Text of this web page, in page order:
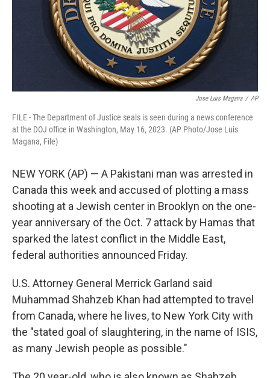
Jose Luis Magana / AP
FILE - The Department of Justice seals is seen during a news conference
at the DOJ office in Washington, May 16, 2023. (AP Photo/Jose Luis
Magana, File)
NEW YORK (AP) — A Pakistani man was arrested in
Canada this week and accused of plotting a mass
shooting at a Jewish center in Brooklyn on the one-
year anniversary of the Oct. 7 attack by Hamas that
sparked the latest conflict in the Middle East,
federal authorities announced Friday.
U.S. Attorney General Merrick Garland said
Muhammad Shahzeb Khan had attempted to travel
from Canada, where he lives, to New York City with
the "stated goal of slaughtering, in the name of ISIS,
as many Jewish people as possible."